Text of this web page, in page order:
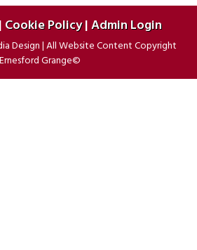
Cookie Policy|Admin Login
Design|All Website Content Copyright
Ernesford Grange©